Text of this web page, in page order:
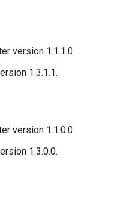
version 1.1.1.0.
1.3.1.1.
version 1.1.0.0.
1.3.0.0.